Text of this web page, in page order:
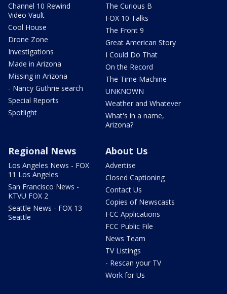
Channel 10 Rewind
Video Vault
Cool House
Drone Zone
Investigations
Made in Arizona
Missing in Arizona
- Nancy Guthrie search
Special Reports
Spotlight
The Curious B
FOX 10 Talks
The Front 9
Great American Story
I Could Do That
On the Record
The Time Machine
UNKNOWN
Weather and Whatever
What's in a name,
Arizona?
Regional News
Los Angeles News - FOX
11 Los Angeles
San Francisco News -
KTVU FOX 2
Seattle News - FOX 13
Seattle
About Us
Advertise
Closed Captioning
Contact Us
Copies of Newscasts
FCC Applications
FCC Public File
News Team
TV Listings
- Rescan your TV
Work for Us